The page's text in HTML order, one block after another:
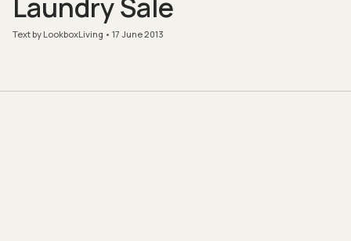
Text by LookboxLiving 17 June 2013